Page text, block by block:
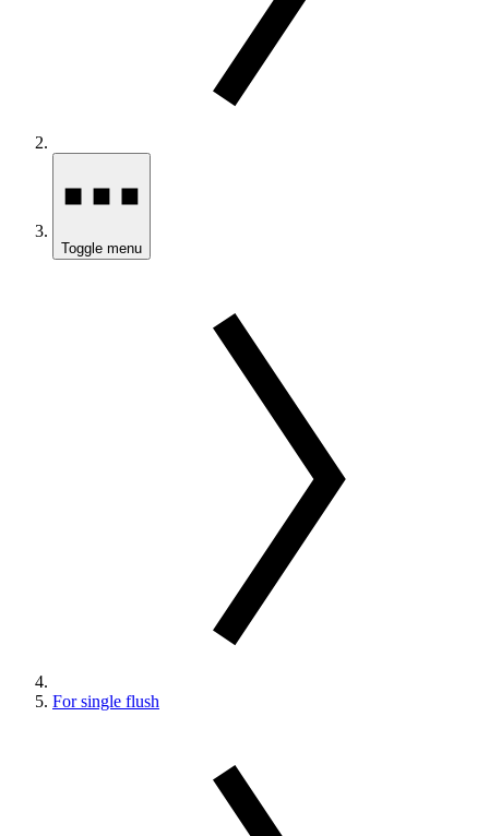
Toggle menu
For single flush